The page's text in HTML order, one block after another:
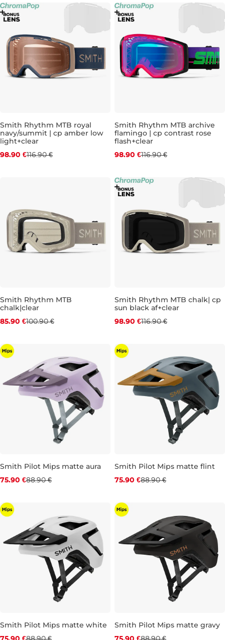
Smith Rhythm MTB royal
navy/summit | cp amber low
light+clear
98.90 €116.90 €
Smith Rhythm MTB archive
flamingo | cp contrast rose
flash+clear
98.90 €116.90 €
Smith Rhythm MTB
chalk|clear
85.90 €100.90 €
Smith Rhythm MTB chalk| cp
sun black af+clear
98.90 €116.90 €
Discount 15% off
XS
Smith Pilot Mips matte aura
75.90 €88.90 € Discount 15% off
XS
Smith Pilot Mips matte flint
75.90 €88.90 €
Discount 15% off
Smith Pilot Mips matte white
Discount 15% off
Smith Pilot Mips matte gravy